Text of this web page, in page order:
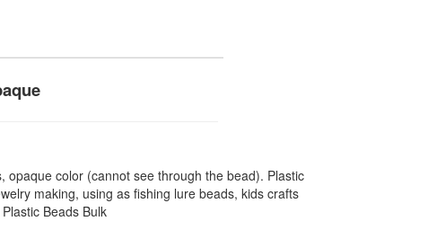
opaque color (cannot see through the bead). Plastic
making, using as fishing lure beads, kids crafts
Beads Bulk